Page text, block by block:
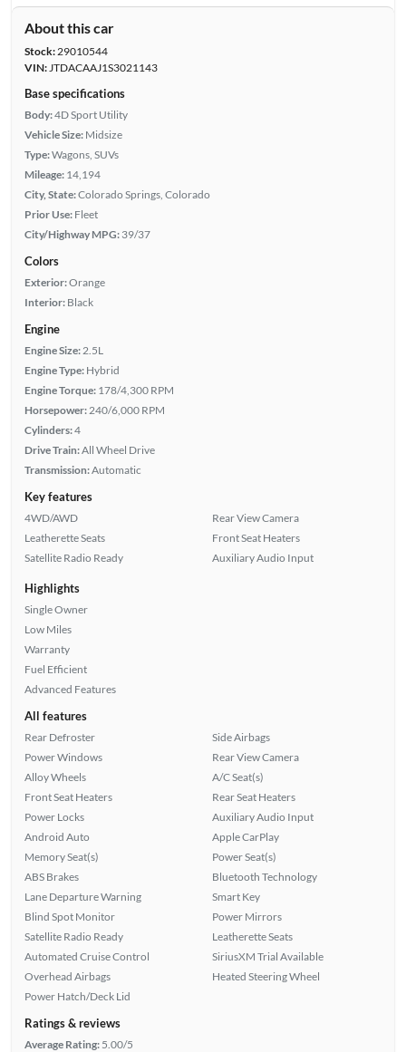
About this car
Stock:29010544
VIN:JTDACAAJ1S3021143
Base specifications
Body:4D Sport Utility
Vehicle Size: Midsize
Type:Wagons, SUVs
Mileage: 14,194
City, State:Colorado Springs, Colorado
Prior Use: Fleet
City/Highway MPG: 39/37
Colors
Exterior:Orange
Interior: Black
Engine
Engine Size: 2.5L
Engine Type: Hybrid
Engine Torque: 178/4,300 RPM
Horsepower: 240/6,000 RPM
Cylinders:4
Drive Train:All Wheel Drive
Transmission:Automatic
Key features
4WD/AWD
Leatherette Seats
Satellite Radio Ready
Rear View Camera
Front Seat Heaters
Auxiliary Audio Input
Highlights
Single Owner
Low Miles
Warranty
Fuel Efficient
Advanced Features
All features
Rear Defroster
Power Windows
Alloy Wheels
Front Seat Heaters
Power Locks
Android Auto
Memory Seat(s)
ABS Brakes
Lane Departure Warning
Blind Spot Monitor
Satellite Radio Ready
Automated Cruise Control
Overhead Airbags
Power Hatch/Deck Lid
Side Airbags
Rear View Camera
A/C Seat(s)
Rear Seat Heaters
Auxiliary Audio Input
Apple CarPlay
Power Seat(s)
Bluetooth Technology
Smart Key
Power Mirrors
Leatherette Seats
SiriusXM Trial Available
Heated Steering Wheel
Ratings & reviews
Average Rating: 5.00/5